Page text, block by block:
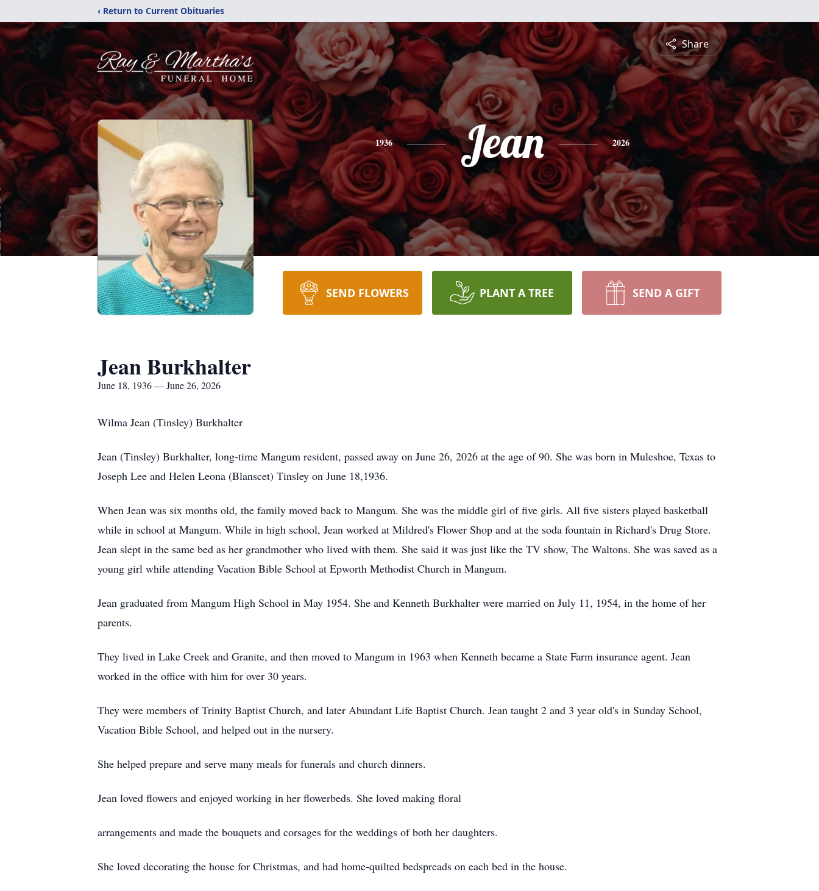
‹ Return to Current Obituaries
Share
1936 Jean 2026
SEND FLOWERS PLANT A TREE SEND A GIFT
Jean Burkhalter
June 18, 1936 — June 26, 2026
Wilma Jean (Tinsley) Burkhalter
Jean (Tinsley) Burkhalter, long-time Mangum resident, passed away on June 26, 2026 at the age of 90. She was born in Muleshoe, Texas to
Joseph Lee and Helen Leona (Blanscet) Tinsley on June 18,1936.
When Jean was six months old, the family moved back to Mangum. She was the middle girl of five girls. All five sisters played basketball
while in school at Mangum. While in high school, Jean worked at Mildred's Flower Shop and at the soda fountain in Richard's Drug Store.
Jean slept in the same bed as her grandmother who lived with them. She said it was just like the TV show, The Waltons. She was saved as a
young girl while attending Vacation Bible School at Epworth Methodist Church in Mangum.
Jean graduated from Mangum High School in May 1954. She and Kenneth Burkhalter were married on July 11, 1954, in the home of her
parents.
They lived in Lake Creek and Granite, and then moved to Mangum in 1963 when Kenneth became a State Farm insurance agent. Jean
worked in the office with him for over 30 years.
They were members of Trinity Baptist Church, and later Abundant Life Baptist Church. Jean taught 2 and 3 year old's in Sunday School,
Vacation Bible School, and helped out in the nursery.
She helped prepare and serve many meals for funerals and church dinners.
Jean loved flowers and enjoyed working in her flowerbeds. She loved making floral
arrangements and made the bouquets and corsages for the weddings of both her daughters.
She loved decorating the house for Christmas, and had home-quilted bedspreads on each bed in the house.